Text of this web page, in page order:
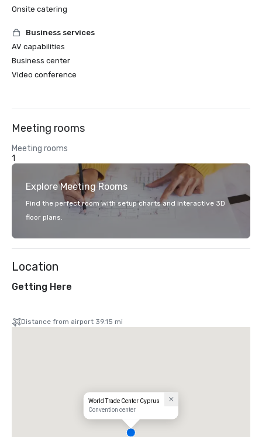
Onsite catering
Business services
AV capabilities
Business center
Video conference
Meeting rooms
Meeting rooms
1
Explore Meeting Rooms
Find the perfect room with setup charts and interactive 3D
floor plans.
Location
Getting Here
Distance from airport 39.15 mi
World Trade Center Cyprus
Convention center